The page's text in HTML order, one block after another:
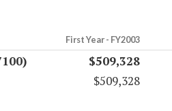
First Year - FY2003
$509,328
$509,328